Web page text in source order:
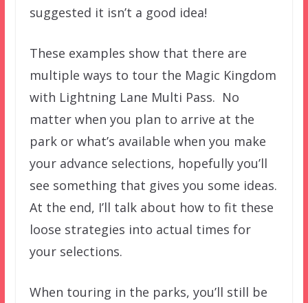
suggested it isn’t a good idea!
These examples show that there are
multiple ways to tour the Magic Kingdom
with Lightning Lane Multi Pass. No
matter when you plan to arrive at the
park or what’s available when you make
your advance selections, hopefully you’ll
see something that gives you some ideas.
At the end, I’ll talk about how to fit these
loose strategies into actual times for
your selections.
When touring in the parks, you’ll still be